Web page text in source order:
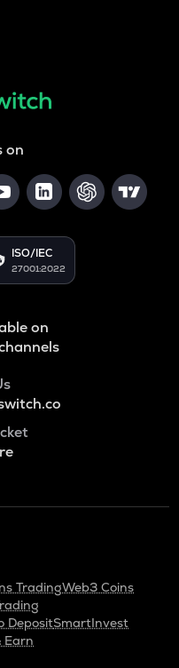
on
ISO/IEC
27001:2022
on
TradingWeb3 Coins
DepositSmartInvest
Earn